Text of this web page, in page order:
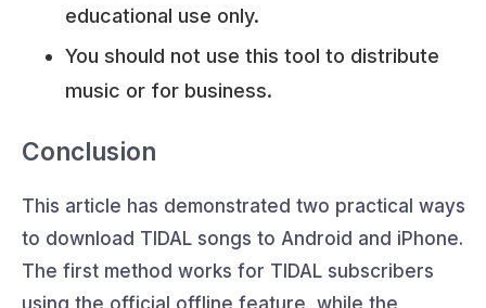
educational use only.
You should not use this tool to distribute
music or for business.
Conclusion
This article has demonstrated two practical ways
to download TIDAL songs to Android and iPhone.
The first method works for TIDAL subscribers